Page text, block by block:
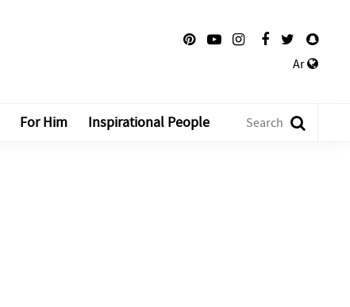
Ar
For Him Inspirational People